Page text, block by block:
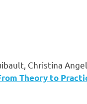
Christina
Theory to